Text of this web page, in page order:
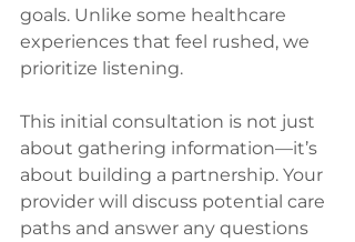
goals. Unlike some healthcare
experiences that feel rushed, we
prioritize listening.
This initial consultation is not just
about gathering information—it’s
about building a partnership. Your
provider will discuss potential care
paths and answer any questions